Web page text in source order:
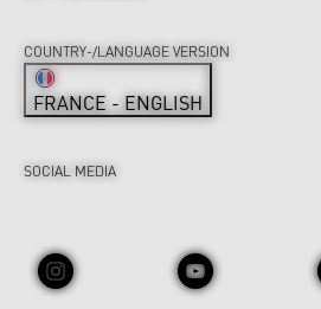
SOCIAL MEDIA
COUNTRY-/LANGUAGE VERSION
FRANCE - ENGLISH